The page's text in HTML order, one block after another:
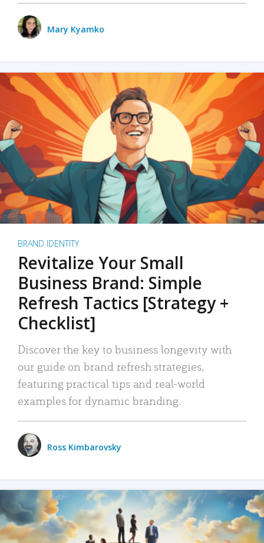
Mary Kyamko
BRAND IDENTITY
Revitalize Your Small
Business Brand: Simple
Refresh Tactics [Strategy +
Checklist]
Discover the key to business longevity with
our guide on brand refresh strategies,
featuring practical tips and real-world
examples for dynamic branding.
Ross Kimbarovsky